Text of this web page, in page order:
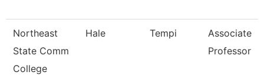
Northeast
State Comm
College
Hale Tempi
Associate
Professor